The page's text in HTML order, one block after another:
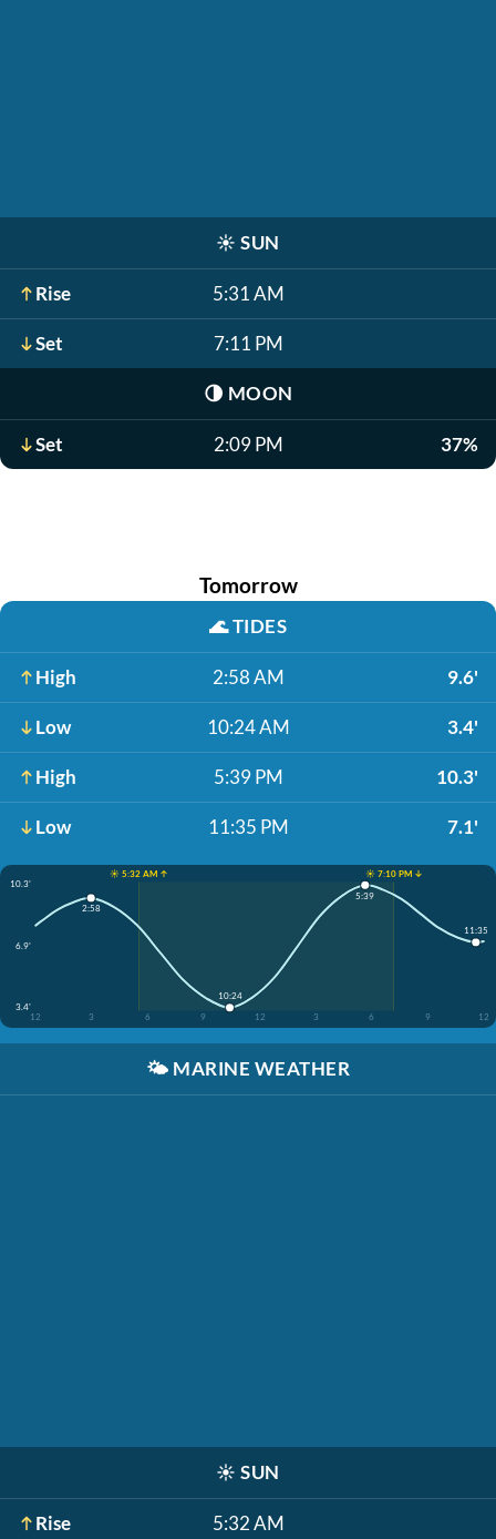
☀️ SUN
Rise 5:31 AM
Set 7:11 PM
🌗 MOON
Set 2:09 PM 37%
Tomorrow
🌊TIDES
High 2:58 AM 9.6'
Low 10:24 AM 3.4'
High 5:39 PM 10.3'
Low 11:35 PM 7.1'
☀️ 5:32 AM ↑
☀️ 7:10 PM ↓
10.3'
6.9'
3.4'
12
3 6 9 12 3 6 9 12
2:58
10:24
5:39
11:35
🌤️ MARINE WEATHER
☀️ SUN
Rise 5:32 AM